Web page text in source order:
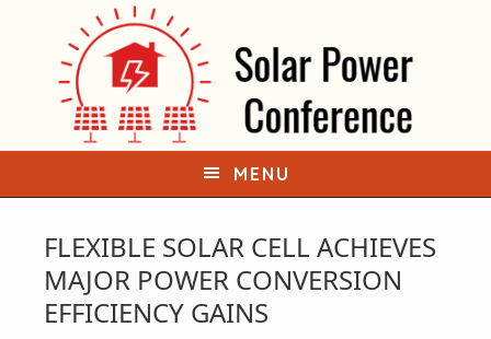
p
r
i
m
m
a
i
n
MENU
FLEXIBLE SOLAR CELL ACHIEVES
MAJOR POWER CONVERSION
EFFICIENCY GAINS